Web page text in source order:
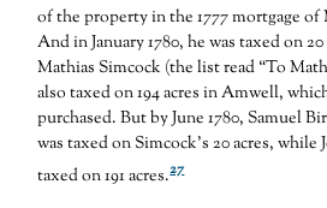
of the property in the 1777 mortgage of
And in January 1780, he was taxed on
Mathias Simcock (the list read “To
also taxed on 194 acres in Amwell,
purchased. But by June 1780, Samuel
was taxed on Simcock’s 20 acres, while
taxed on 191 acres.27